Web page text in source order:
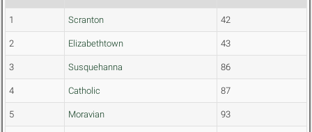
1 Scranton 42
2 Elizabethtown 43
3 Susquehanna 86
4 Catholic 87
5 Moravian 93